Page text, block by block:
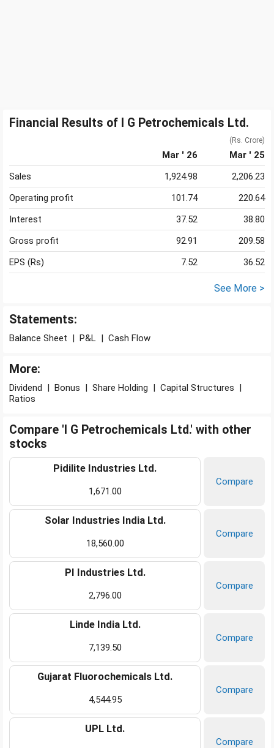
Financial Results of I G Petrochemicals Ltd.
(Rs. Crore)
Mar ' 26
Mar ' 25
Sales
1,924.98
2,206.23
Operating profit
101.74
220.64
Interest
37.52
38.80
Gross profit
92.91
209.58
EPS (Rs)
7.52 36.52
See More >
Statements:
Balance Sheet | P&L | Cash Flow
More:
Dividend | Bonus | Share Holding | Capital Structures |
Ratios
Compare 'I G Petrochemicals Ltd.' with other
stocks
Pidilite Industries Ltd.
1,671.00
Compare
Solar Industries India Ltd.
18,560.00
Compare
PI Industries Ltd.
2,796.00
Compare
Linde India Ltd.
7,139.50
Compare
Gujarat Fluorochemicals Ltd.
4,544.95
Compare
UPL Ltd.
Compare